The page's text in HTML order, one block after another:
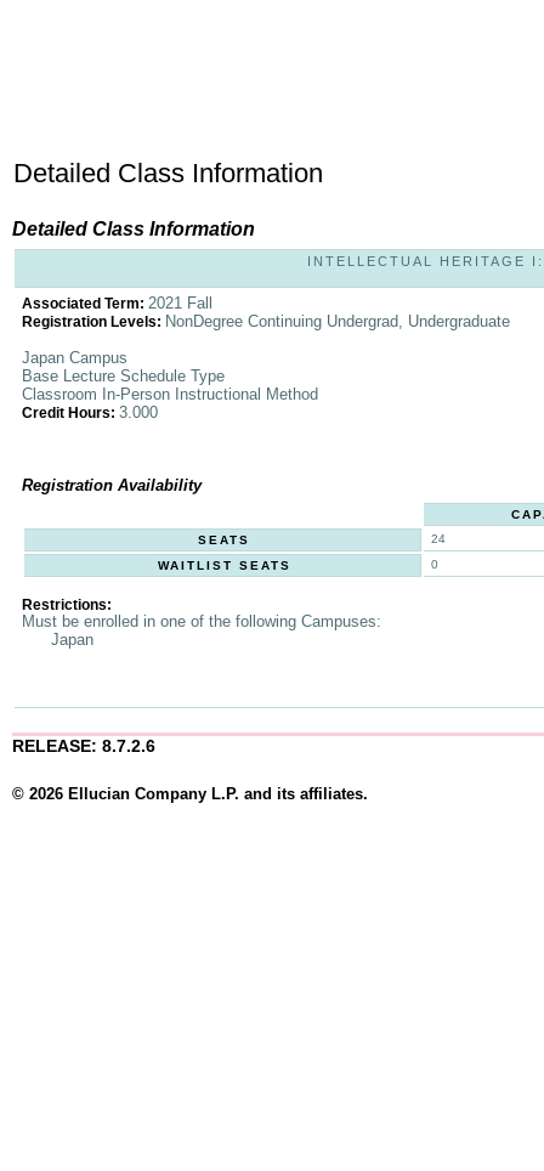
Detailed Class Information
Detailed Class Information
INTELLECTUAL HERITAGE
Associated Term: 2021 Fall
Registration Levels: NonDegree Continuing Undergrad, Undergraduate
Japan Campus
Base Lecture Schedule Type
Classroom In-Person Instructional Method
Credit Hours: 3.000
Registration Availability
SEATS
24
WAITLIST SEATS
0
Restrictions:
Must be enrolled in one of the following Campuses:
Japan
RELEASE: 8.7.2.6
© 2026 Ellucian Company L.P. and its affiliates.